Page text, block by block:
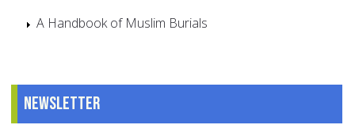
A Handbook of Muslim Burials
Newsletter